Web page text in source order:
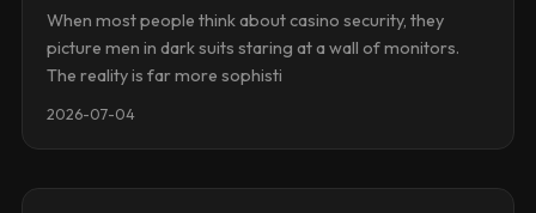
When most people think about casino security, they
picture men in dark suits staring at a wall of monitors.
The reality is far more sophisti
2026-07-04